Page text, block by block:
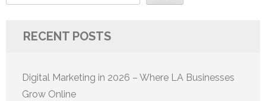
RECENT POSTS
Digital Marketing in 2026 – Where LA Businesses
Grow Online